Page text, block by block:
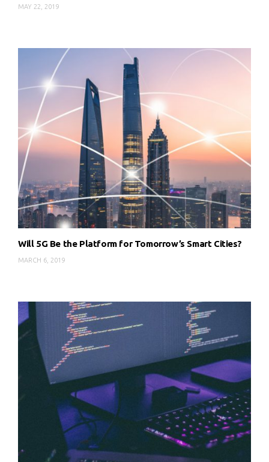
MAY 22, 2019
Will 5G Be the Platform for Tomorrow’s Smart Cities?
MARCH 6, 2019